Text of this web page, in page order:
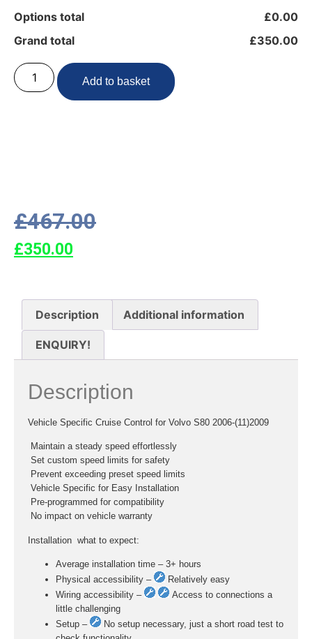
Options total
£0.00
Grand total
£350.00
Add to basket
£467.00
£350.00
Description Additional information
ENQUIRY!
Description
Vehicle Specific Cruise Control for Volvo S80 2006-(11)2009
 Maintain a steady speed effortlessly
 Set custom speed limits for safety
 Prevent exceeding preset speed limits
 Vehicle Specific for Easy Installation
 Pre-programmed for compatibility
 No impact on vehicle warranty
Installation  what to expect:
Average installation time – 3+ hours
Physical accessibility –
Relatively easy
Wiring accessibility –
Access to connections a
little challenging
Setup –
No setup necessary, just a short road test to